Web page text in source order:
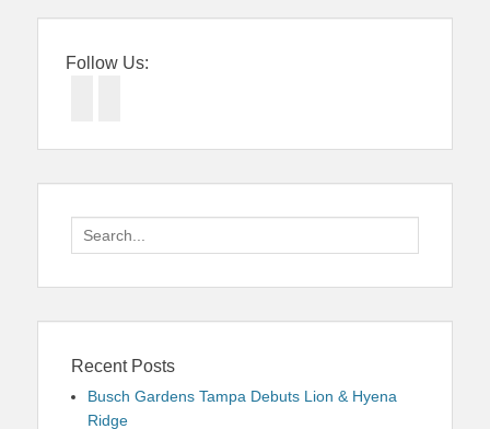
Follow Us:
Search
for:
Recent Posts
Busch Gardens Tampa Debuts Lion & Hyena
Ridge